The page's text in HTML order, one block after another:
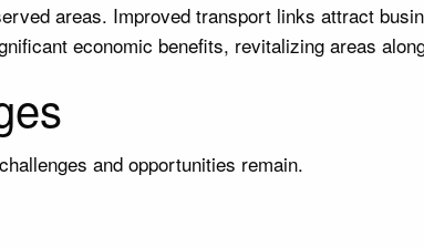
areas. Improved transport links attract
economic benefits, revitalizing areas
and opportunities remain.